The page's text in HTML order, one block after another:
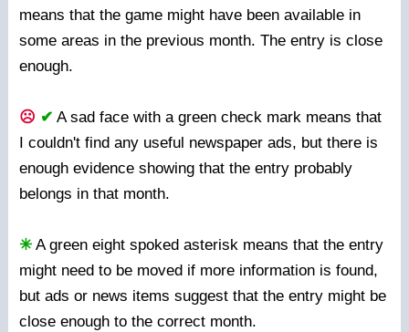
means that the game might have been available in
some areas in the previous month. The entry is close
enough.
☹ ✔ A sad face with a green check mark means that
I couldn't find any useful newspaper ads, but there is
enough evidence showing that the entry probably
belongs in that month.
✳A green eight spoked asterisk means that the entry
might need to be moved if more information is found,
but ads or news items suggest that the entry might be
close enough to the correct month.